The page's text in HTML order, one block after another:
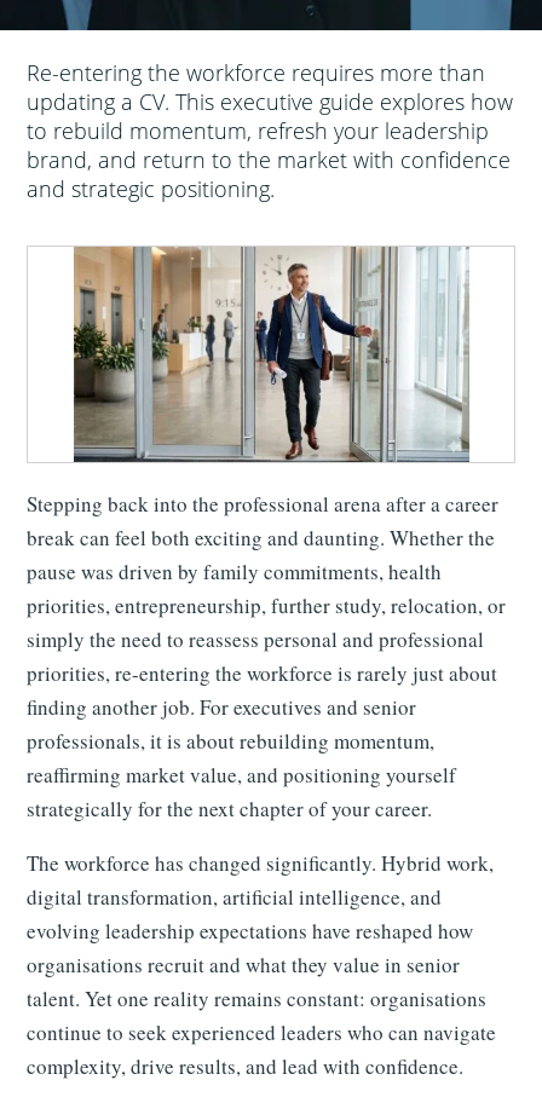
Re-entering the workforce requires more than
updating a CV. This executive guide explores how
to rebuild momentum, refresh your leadership
brand, and return to the market with confidence
and strategic positioning.
Stepping back into the professional arena after a career
break can feel both exciting and daunting. Whether the
pause was driven by family commitments, health
priorities, entrepreneurship, further study, relocation, or
simply the need to reassess personal and professional
priorities, re-entering the workforce is rarely just about
finding another job. For executives and senior
professionals, it is about rebuilding momentum,
reaffirming market value, and positioning yourself
strategically for the next chapter of your career.
The workforce has changed significantly. Hybrid work,
digital transformation, artificial intelligence, and
evolving leadership expectations have reshaped how
organisations recruit and what they value in senior
talent. Yet one reality remains constant: organisations
continue to seek experienced leaders who can navigate
complexity, drive results, and lead with confidence.